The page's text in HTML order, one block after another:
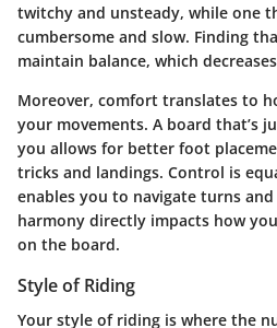
twitchy and unsteady, while one
cumbersome and slow. Finding
maintain balance, which
Moreover, comfort translates to
your movements. A board that’s
you allows for better foot
tricks and landings. Control is
enables you to navigate turns
harmony directly impacts how
on the board.
Style of Riding
Your style of riding is where the